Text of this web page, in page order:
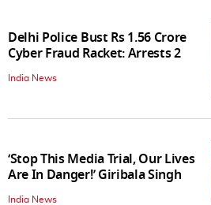
Delhi Police Bust Rs 1.56 Crore
Cyber Fraud Racket: Arrests 2
India News
‘Stop This Media Trial, Our Lives
Are In Danger!’ Giribala Singh
India News